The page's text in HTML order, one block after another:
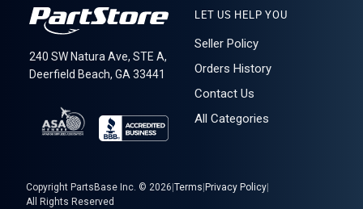
240 SW Natura Ave, STE A,
Deerfield Beach, GA 33441
LET US HELP YOU
Seller Policy
Orders History
Contact Us
All Categories
Copyright PartsBase Inc. © 2026 Terms Privacy Policy
All Rights Reserved